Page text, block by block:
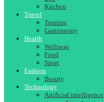
Kitchen
Travel
Tourism
Gastronomy
Health
Wellness
Food
Sport
Fashion
Beauty
Technology
Artificial intelligence